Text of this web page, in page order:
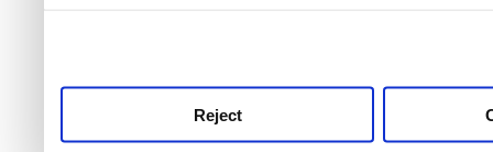
Reject